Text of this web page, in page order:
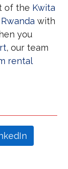
of the Kwita
with
you
, our team
rental